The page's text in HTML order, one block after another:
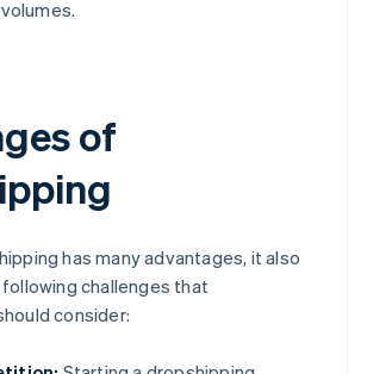
of
has many advantages, it also
challenges that
consider: